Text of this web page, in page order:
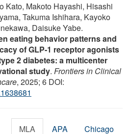
Kato, Makoto Hayashi, Hisashi
Takuma Ishihara, Kayoko
Daisuke Yabe.
eating behavior patterns and
of GLP-1 receptor agonists
2 diabetes: a multicenter
study. Frontiers in Clinical
, 2025; 6 DOI:
MLA APA Chicago